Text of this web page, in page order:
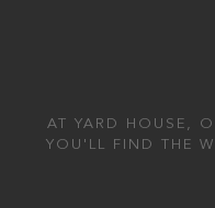
AT YARD HOUSE,
YOU'LL FIND THE